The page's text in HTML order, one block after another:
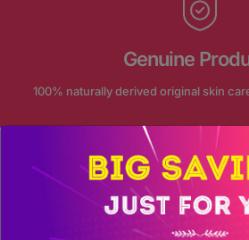
Genuine
100% naturally derived original skin
FOLLOW US ON
Our journey